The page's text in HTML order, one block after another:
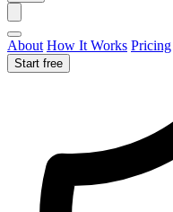
About How It Works Pricing
Start free